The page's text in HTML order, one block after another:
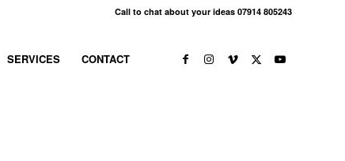
Call to chat about your ideas 07914 805243
SERVICES CONTACT